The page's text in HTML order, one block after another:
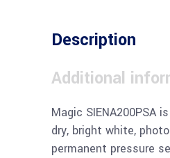
Description
Additional
Magic SIENA200PSA
dry, bright white,
permanent pressure